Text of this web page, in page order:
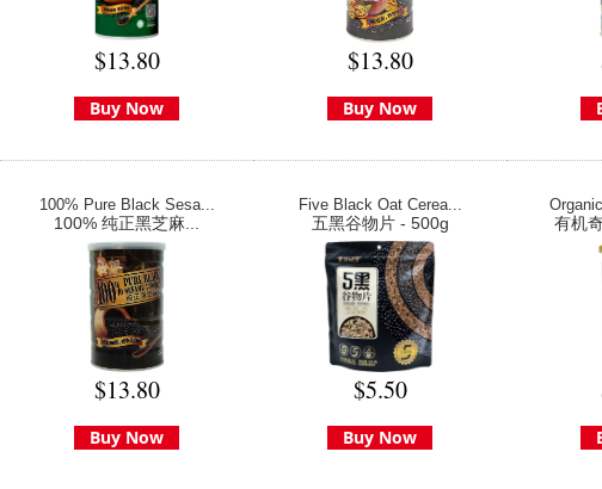
$13.80
Buy Now
$13.80
Buy Now
100% Pure Black Sesa...
100% 纯正黑芝麻...
$13.80
Buy Now
Five Black Oat Cerea...
五黑谷物片 - 500g
$5.50
Buy Now
有机